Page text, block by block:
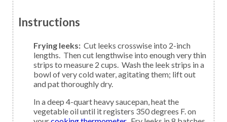
Instructions
Frying leeks: Cut leeks crosswise into 2-inch
lengths. Then cut lengthwise into enough very thin
strips to measure 2 cups. Wash the leek strips in a
bowl of very cold water, agitating them; lift out
and pat thoroughly dry.
In a deep 4-quart heavy saucepan, heat the
vegetable oil until it registers 350 degrees F. on